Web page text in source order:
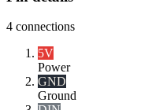
4 connections
5V
Power
GND
Ground